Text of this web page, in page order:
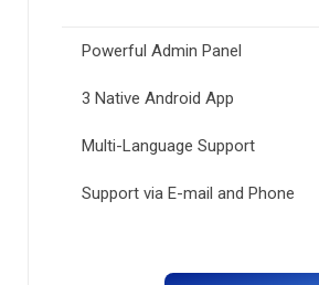
Powerful Admin Panel
3 Native Android App
Multi-Language Support
Support via E-mail and Phone